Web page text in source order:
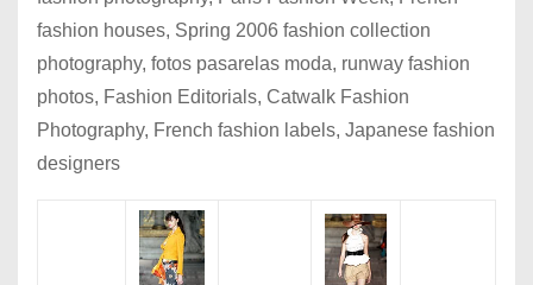
fashion houses, Spring 2006 fashion collection
photography, fotos pasarelas moda, runway fashion
photos, Fashion Editorials, Catwalk Fashion
Photography, French fashion labels, Japanese fashion
designers